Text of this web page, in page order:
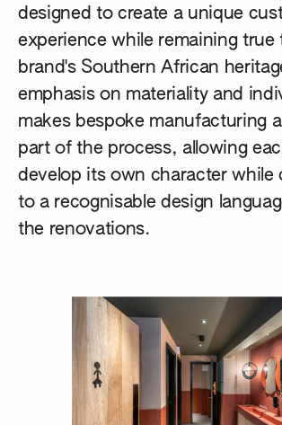
designed to create a unique
experience while remaining true
brand's Southern African
emphasis on materiality and
makes bespoke manufacturing
part of the process, allowing
develop its own character while
to a recognisable design
the renovations.